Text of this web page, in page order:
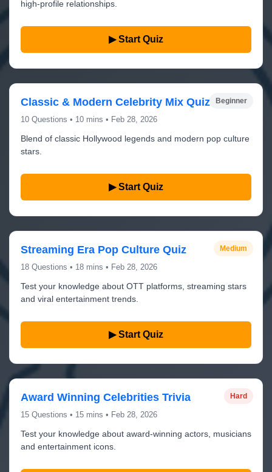
high-profile relationships.
▶ Start Quiz
Beginner
Classic & Modern Celebrity Mix Quiz
10 Questions • 10 mins • Feb 28, 2026
Blend of classic Hollywood legends and modern pop culture
stars.
▶ Start Quiz
Medium
Streaming Era Pop Culture Quiz
18 Questions • 18 mins • Feb 28, 2026
Test your knowledge about OTT platforms, streaming stars
and viral entertainment trends.
▶ Start Quiz
Hard
Award Winning Celebrities Trivia
15 Questions • 15 mins • Feb 28, 2026
Test your knowledge about award-winning actors, musicians
and entertainment icons.